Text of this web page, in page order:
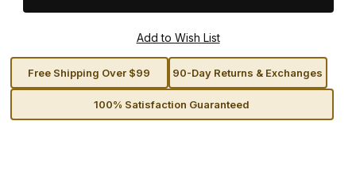
Free Shipping Over $99 90-Day Returns & Exchanges
100% Satisfaction Guaranteed